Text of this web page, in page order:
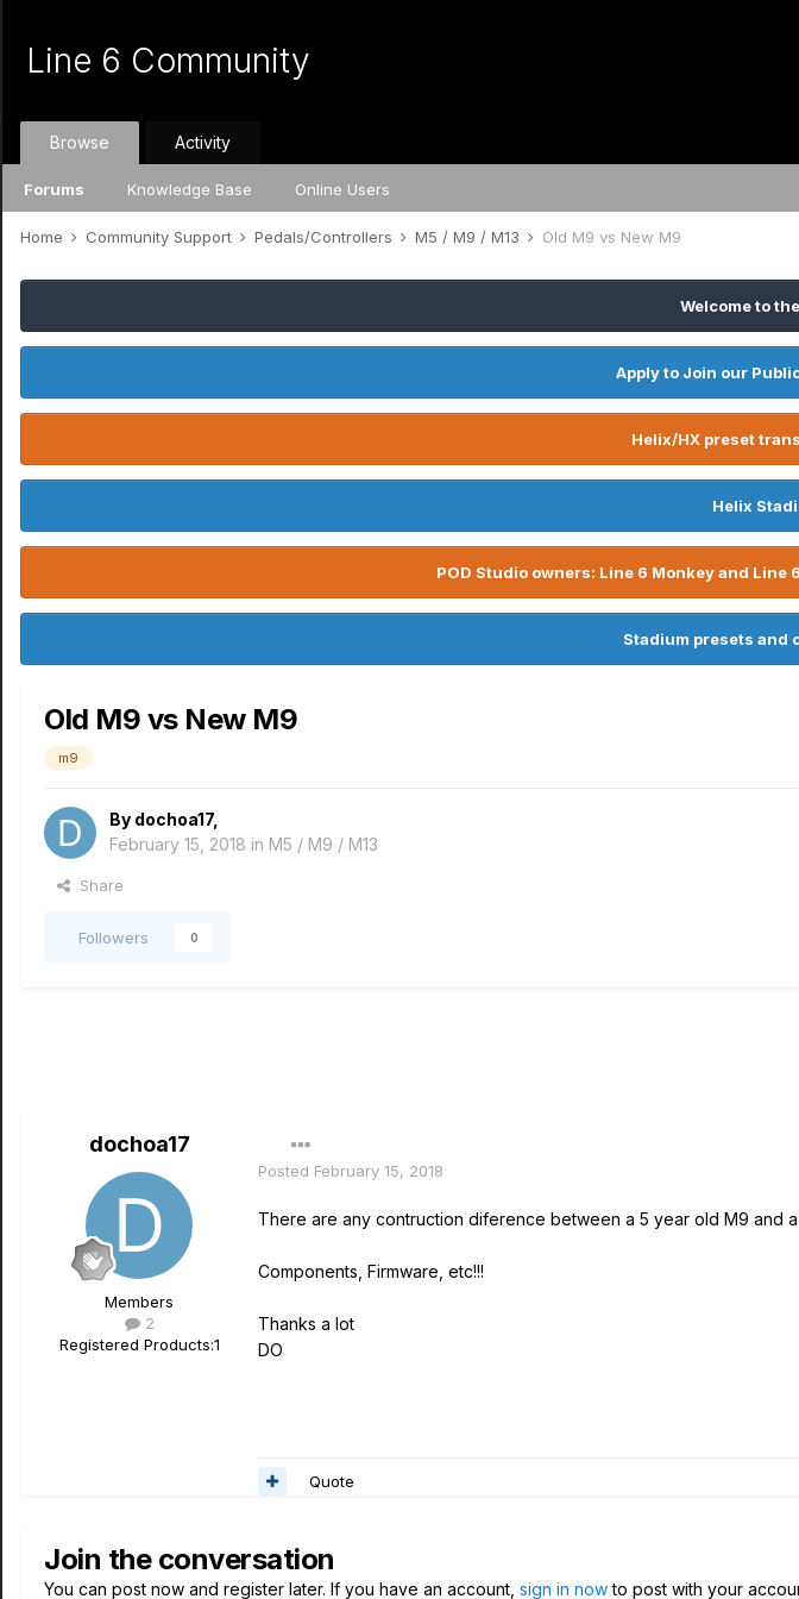
Line 6 Community
Browse
Forums Knowledge Base Online Users
Activity
Home Community Support Pedals/Controllers M5 / M9 / M13 Old M9 vs New M9
Welcome to
Apply to Join our
Helix/HX preset
Helix
POD Studio owners: Line 6 Monkey and
Stadium presets and
Old M9 vs New M9
m9
By dochoa17,
February 15, 2018 in M5 / M9 / M13
Share
Followers 0
dochoa17
Members
2
Registered Products:1
Posted February 15, 2018
There are any contruction diference between a 5 year old M9 and
Components, Firmware, etc!!!
Thanks a lot
DO
Quote
Join the conversation
You can post now and register later. If you have an account, sign in nowto post with your